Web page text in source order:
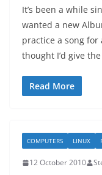
It’s been a while
wanted a new
practice a song for
thought I’d give the
Read More
COMPUTERS LINUX
12 October 2010